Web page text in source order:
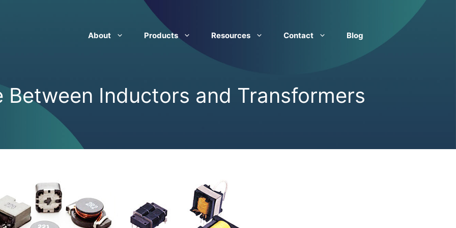
About Products Resources Contact Blog
Between Inductors and Transformers